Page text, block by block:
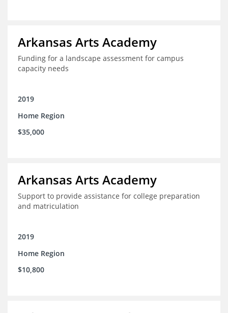
Arkansas Arts Academy
Funding for a landscape assessment for campus
capacity needs
2019
Home Region
$35,000
Arkansas Arts Academy
Support to provide assistance for college preparation
and matriculation
2019
Home Region
$10,800